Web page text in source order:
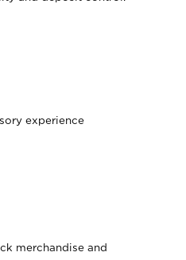
experience
merchandise and